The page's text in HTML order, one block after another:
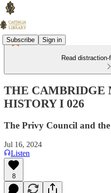
Subscribe Sign in
Read
THE CAMBRIDGE
HISTORY I 026
The Privy Council and
Jul 16, 2024
Listen
8